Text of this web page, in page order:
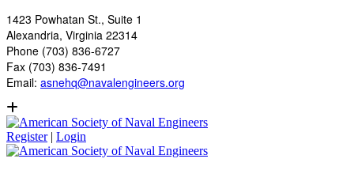
1423 Powhatan St., Suite 1
Alexandria, Virginia 22314
Phone (703) 836-6727
Fax (703) 836-7491
Email: asnehq@navalengineers.org
Register | Login